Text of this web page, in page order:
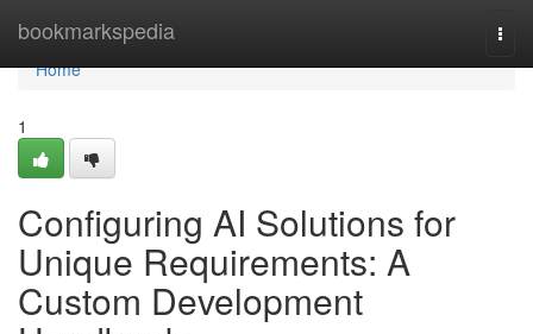
bookmarkspedia
Home
Home
1
Configuring AI Solutions for
Unique Requirements: A
Custom Development